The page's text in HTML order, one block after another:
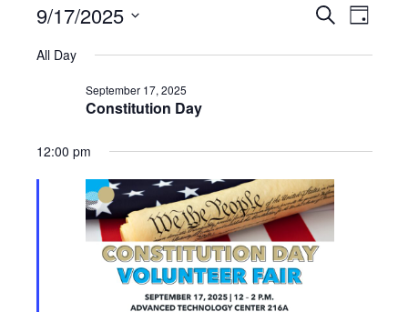
Events
September
Events
and
SEARCHEvent
DAY
9/17/2025
date.
All Day
Constitution Day
September 17, 2025
12:00 pm